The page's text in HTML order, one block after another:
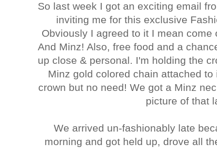
So last week I got an exciting email
inviting me for this exclusive
Obviously I agreed to it I mean come
And Minz! Also, free food and a
up close & personal. I'm holding the
Minz gold colored chain attached
crown but no need! We got a Minz
picture of that
We arrived un-fashionably late
morning and got held up, drove all